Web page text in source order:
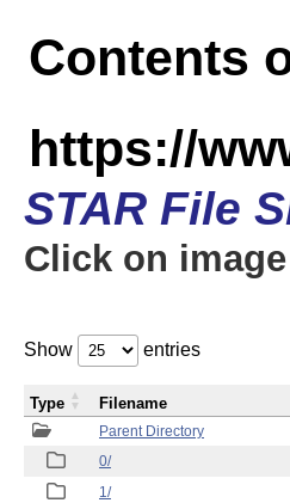
Contents
https://
STAR File
Click on
Show entries
Parent Directory
0/
1/
Type Filename